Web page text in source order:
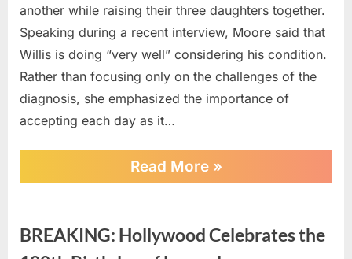
Bruce
Willis’
Health
Family
Faces
His
another while raising their three daughters together.
Speaking during a recent interview, Moore said that
Willis is doing “very well” considering his condition.
Rather than focusing only on the challenges of the
diagnosis, she emphasized the importance of
accepting each day as it…
Read More“Demi
Moore
On
Bruce
Willis’
»
BREAKING: Hollywood Celebrates the